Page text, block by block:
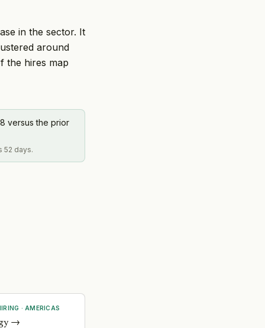
in the sector. It
around
the hires map
versus the prior
52 days.
· AMERICAS
→